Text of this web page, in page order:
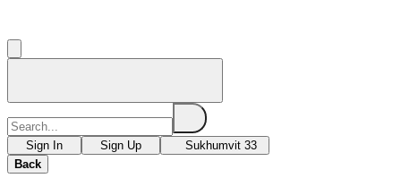
Sign In Sign Up
Sukhumvit 33
Back